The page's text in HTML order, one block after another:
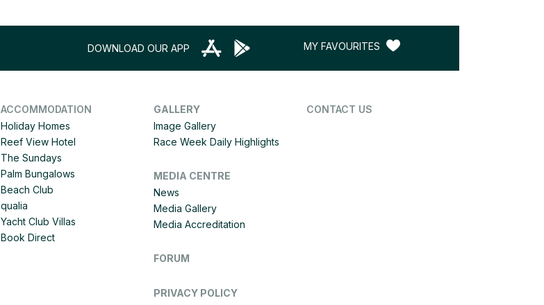
DOWNLOAD OUR APP MY FAVOURITES
ACCOMMODATION
Holiday Homes
Reef View Hotel
The Sundays
Palm Bungalows
Beach Club
qualia
Yacht Club Villas
Book Direct
GALLERY
Image Gallery
Race Week Daily Highlights
MEDIA CENTRE
News
Media Gallery
Media Accreditation
FORUM
PRIVACY POLICY
CONTACT US